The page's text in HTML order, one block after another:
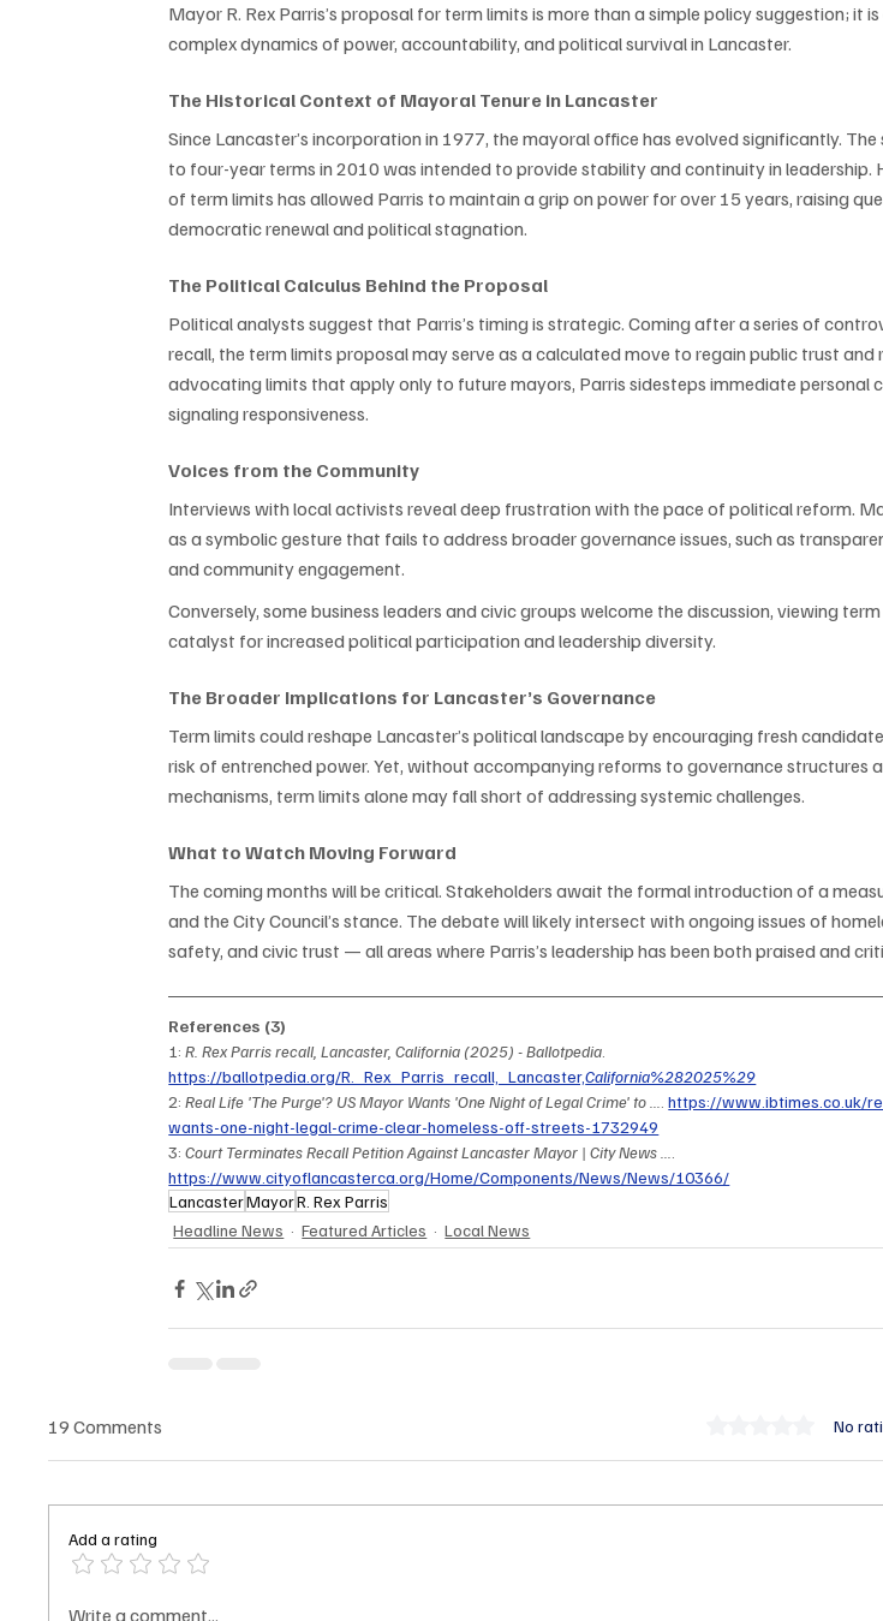
Mayor R. Rex Parris’s proposal for term limits is more than a simple policy suggestion; it
complex dynamics of power, accountability, and political survival in Lancaster.
The Historical Context of Mayoral Tenure in Lancaster
Since Lancaster’s incorporation in 1977, the mayoral office has evolved significantly.
to four-year terms in 2010 was intended to provide stability and continuity in leadership.
of term limits has allowed Parris to maintain a grip on power for over 15 years, raising
democratic renewal and political stagnation.
The Political Calculus Behind the Proposal
Political analysts suggest that Parris’s timing is strategic. Coming after a series of
recall, the term limits proposal may serve as a calculated move to regain public trust and
advocating limits that apply only to future mayors, Parris sidesteps immediate personal
signaling responsiveness.
Voices from the Community
Interviews with local activists reveal deep frustration with the pace of political reform.
as a symbolic gesture that fails to address broader governance issues, such as
and community engagement.
Conversely, some business leaders and civic groups welcome the discussion, viewing
catalyst for increased political participation and leadership diversity.
The Broader Implications for Lancaster’s Governance
Term limits could reshape Lancaster’s political landscape by encouraging fresh
risk of entrenched power. Yet, without accompanying reforms to governance structures
mechanisms, term limits alone may fall short of addressing systemic challenges.
What to Watch Moving Forward
The coming months will be critical. Stakeholders await the formal introduction of a
and the City Council’s stance. The debate will likely intersect with ongoing issues of
safety, and civic trust — all areas where Parris’s leadership has been both praised and
References (3)
1: R. Rex Parris recall, Lancaster, California (2025) - Ballotpedia.
https://ballotpedia.org/R._Rex_Parris_recall,_Lancaster,California%282025%29
2: Real Life 'The Purge'? US Mayor Wants 'One Night of Legal Crime' to .... https://www.ibtimes.co.uk/
wants-one-night-legal-crime-clear-homeless-off-streets-1732949
3: Court Terminates Recall Petition Against Lancaster Mayor | City News ....
https://www.cityoflancasterca.org/Home/Components/News/News/10366/
LancasterMayorR. Rex Parris
Headline News
Featured Articles Local News
19 Comments Rated 0 out of 5 stars.
No
Add a rating
Write a comment...